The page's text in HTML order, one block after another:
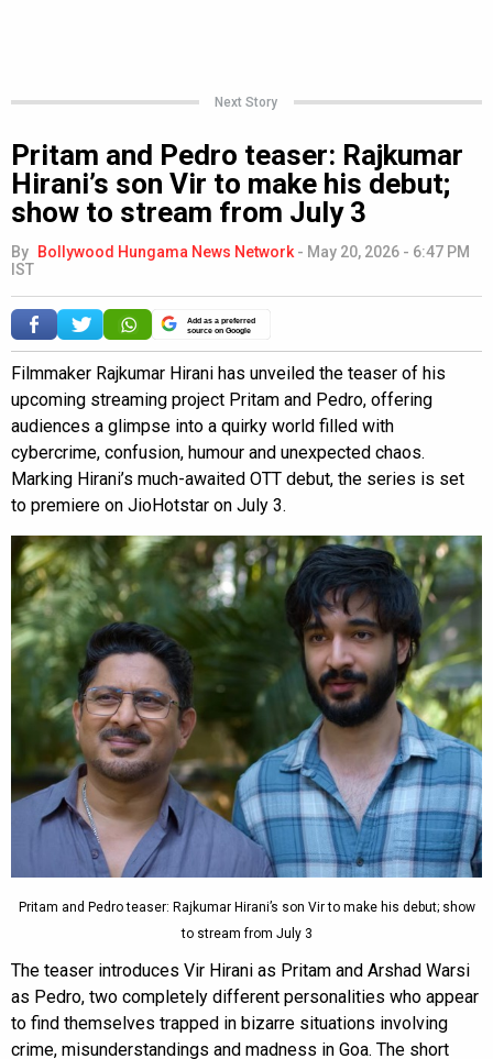
Next Story
Pritam and Pedro teaser: Rajkumar
Hirani’s son Vir to make his debut;
show to stream from July 3
By Bollywood Hungama News Network - May 20, 2026 - 6:47 PM
IST
Add as a preferred
source on Google
Filmmaker Rajkumar Hirani has unveiled the teaser of his
upcoming streaming project Pritam and Pedro, offering
audiences a glimpse into a quirky world filled with
cybercrime, confusion, humour and unexpected chaos.
Marking Hirani’s much-awaited OTT debut, the series is set
to premiere on JioHotstar on July 3.
Pritam and Pedro teaser: Rajkumar Hirani’s son Vir to make his debut; show
to stream from July 3
The teaser introduces Vir Hirani as Pritam and Arshad Warsi
as Pedro, two completely different personalities who appear
to find themselves trapped in bizarre situations involving
crime, misunderstandings and madness in Goa. The short